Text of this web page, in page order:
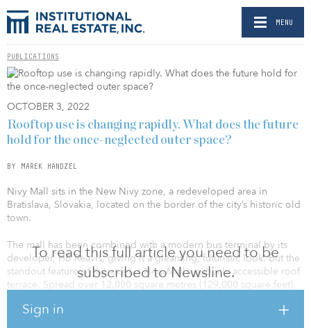
MENU
PUBLICATIONS
OCTOBER 3, 2022
To read this full article you need to be
subscribed to Newsline.
Sign in
Rooftop use is changing rapidly. What does the future
hold for the once-neglected outer space?
BY MAREK HANDZEL
Nivy Mall sits in the New Nivy zone, a redeveloped area in
Bratislava, Slovakia, located on the border of the city’s historic old
town.
The mall has been combined with a modern bus terminal by its
developer, HB Reavis, giving it a gleaming, futuristic look. But the
standout feature of the asset is Nivy Mall’s publicly accessible roof
terrace. Spread over 12,000 square metres (129,000 square feet),
relaxation. Local residents, shoppers, travellers and workers can all